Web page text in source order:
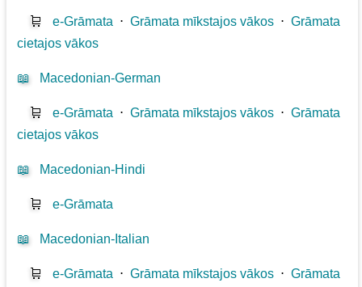
🛒 e-Grāmata ⋅Grāmata mīkstajos vākos ⋅Grāmata
cietajos vākos
📖 Macedonian-German
🛒 e-Grāmata ⋅Grāmata mīkstajos vākos ⋅Grāmata
cietajos vākos
📖 Macedonian-Hindi
🛒 e-Grāmata
📖 Macedonian-Italian
🛒 e-Grāmata ⋅Grāmata mīkstajos vākos ⋅Grāmata